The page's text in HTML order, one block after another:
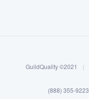
GuildQuality ©2021 |
(888) 355-9223